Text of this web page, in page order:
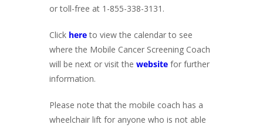
or toll-free at 1-855-338-3131.
Click hereto view the calendar to see
where the Mobile Cancer Screening Coach
will be next or visit the website for further
information.
Please note that the mobile coach has a
wheelchair lift for anyone who is not able